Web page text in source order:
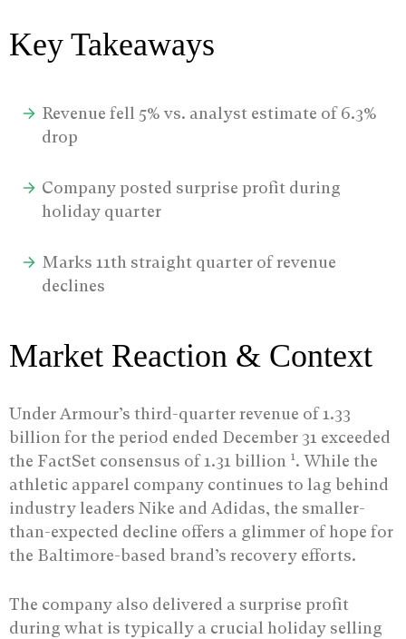
Key Takeaways
Revenue fell 5% vs. analyst estimate of 6.3%
drop
Company posted surprise profit during
holiday quarter
Marks 11th straight quarter of revenue
declines
Market Reaction & Context
Under Armour’s third-quarter revenue of 1.33
billion for the period ended December 31 exceeded
the FactSet consensus of 1.31 billion 1. While the
athletic apparel company continues to lag behind
industry leaders Nike and Adidas, the smaller-
than-expected decline offers a glimmer of hope for
the Baltimore-based brand’s recovery efforts.
The company also delivered a surprise profit
during what is typically a crucial holiday selling